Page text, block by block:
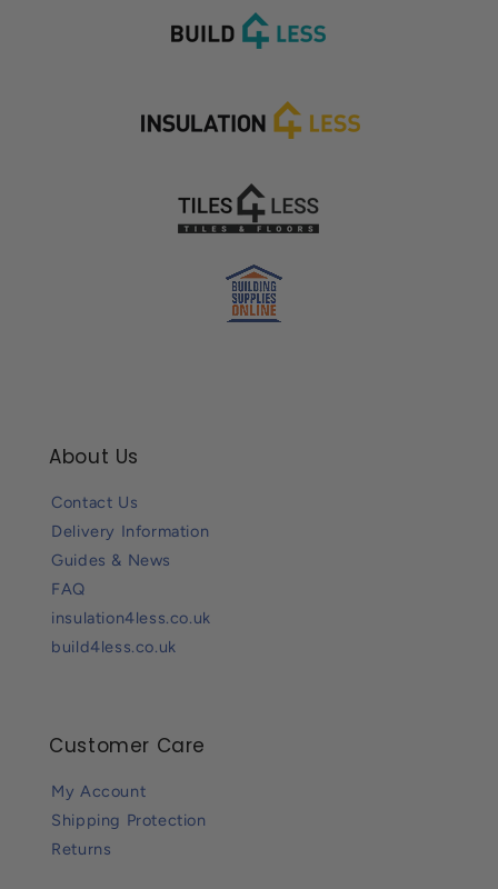
About Us
Contact Us
Delivery Information
Guides & News
FAQ
insulation4less.co.uk
build4less.co.uk
Customer Care
My Account
Shipping Protection
Returns